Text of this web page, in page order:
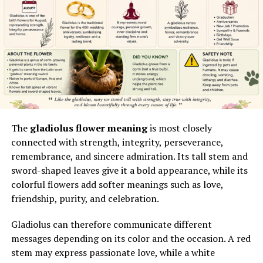
how information is framed, when it is released, and
which audiences are prioritized. Government
communication teams often rely on coordinated
messaging strategies to ensure consistency across
departments.
This includes aligning internal briefings with external
statements so that no contradictions emerge in public
Historical Context of Press
Secretary Roles
The press secretary role has evolved significantly over
time, shifting from simple press note distribution to
complex media management systems. In relation to
theodore barrett press secretary
, this evolution
Ripple, Bitcoin, American football, humorous insults,
balloon rides, branded products,
social media
personalities, and food.
What Is flyjanuary.org?
flyjanuary.org is a multi-topic blog designed to attract
readers searching for explanations, guides, product
appear to focus on one clearly defined industry or
audience.
The website presents six navigation categories:
Education
Finance
General
Lifestyle
The gladiolus flower meaningis most closely
connected with strength, integrity, perseverance,
remembrance, and sincere admiration. Its tall stem and
sword-shaped leaves give it a bold appearance, while its
colorful flowers add softer meanings such as love,
friendship, purity, and celebration.
Gladiolus can therefore communicate different
messages depending on its color and the occasion. A red
stem may express passionate love, while a white